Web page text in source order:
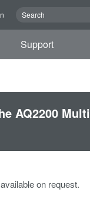
Support
AQ2200 Multi
on request.